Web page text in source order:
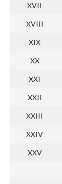
XVII
XVIII
XIX
XX
XXI
XXII
XXIII
XXIV
XXV